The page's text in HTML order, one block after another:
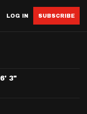
LOG IN SUBSCRIBE
6' 3"